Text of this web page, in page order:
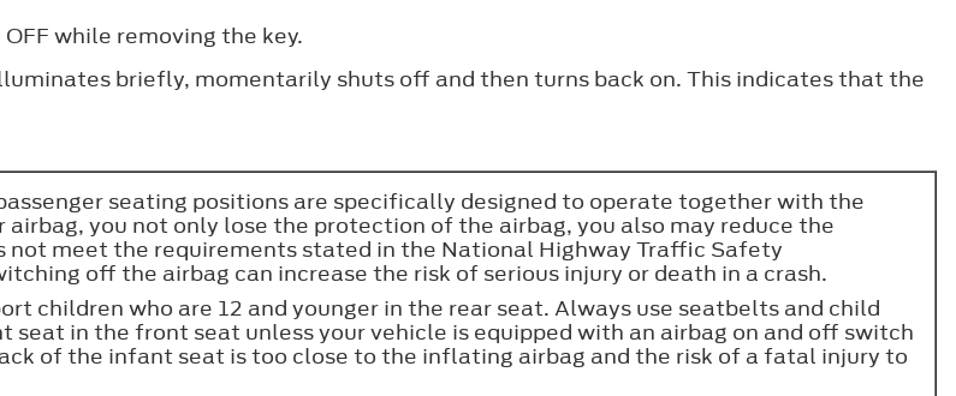
while removing the key.
briefly, momentarily shuts off and then turns back on. This indicates that the
seating positions are specifically designed to operate together with the
you not only lose the protection of the airbag, you also may reduce the
meet the requirements stated in the National Highway Traffic Safety
off the airbag can increase the risk of serious injury or death in a crash.
children who are 12 and younger in the rear seat. Always use seatbelts and child
in the front seat unless your vehicle is equipped with an airbag on and off switch
of the infant seat is too close to the inflating airbag and the risk of a fatal injury to